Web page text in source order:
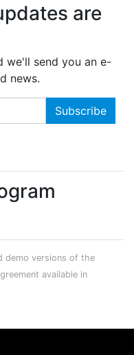
are
we'll send you an e-
news.
demo versions of the
available in